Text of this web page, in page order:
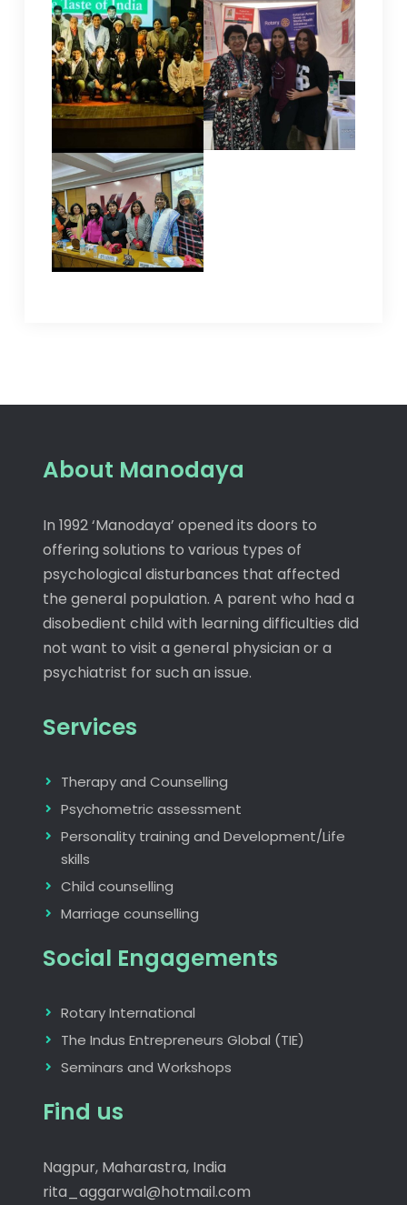
About Manodaya
In 1992 ‘Manodaya’ opened its doors to
offering solutions to various types of
psychological disturbances that affected
the general population. A parent who had a
disobedient child with learning difficulties did
not want to visit a general physician or a
psychiatrist for such an issue.
Services
Therapy and Counselling
Psychometric assessment
Personality training and Development/Life
skills
Child counselling
Marriage counselling
Social Engagements
Rotary International
The Indus Entrepreneurs Global (TIE)
Seminars and Workshops
Find us
Nagpur, Maharastra, India
rita_aggarwal@hotmail.com